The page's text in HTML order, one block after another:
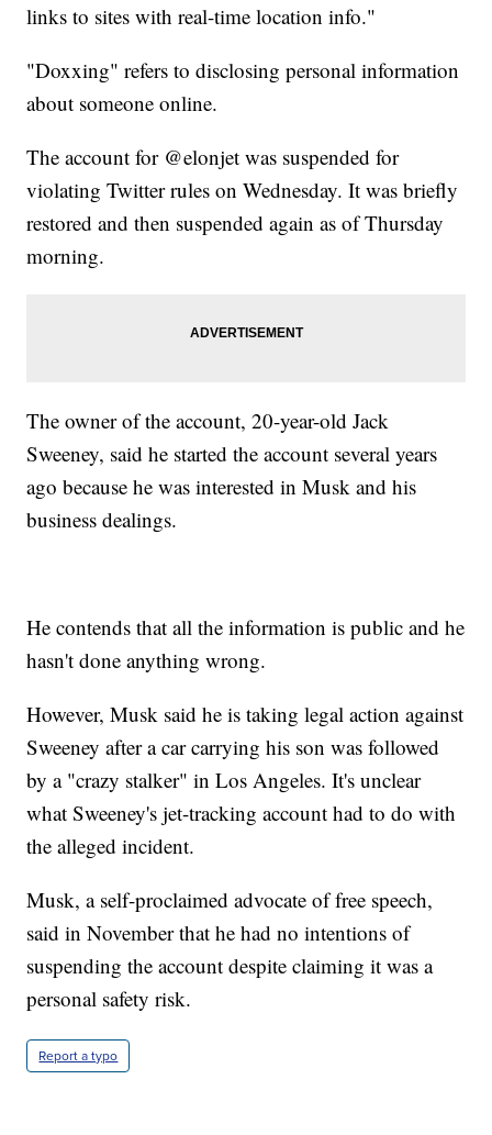
links to sites with real-time location info."
"Doxxing" refers to disclosing personal information
about someone online.
The account for @elonjet was suspended for
violating Twitter rules on Wednesday. It was briefly
restored and then suspended again as of Thursday
morning.
The owner of the account, 20-year-old Jack
Sweeney, said he started the account several years
ago because he was interested in Musk and his
business dealings.
He contends that all the information is public and he
hasn't done anything wrong.
However, Musk said he is taking legal action against
Sweeney after a car carrying his son was followed
by a "crazy stalker" in Los Angeles. It's unclear
what Sweeney's jet-tracking account had to do with
the alleged incident.
Musk, a self-proclaimed advocate of free speech,
said in November that he had no intentions of
suspending the account despite claiming it was a
personal safety risk.
Report a typo